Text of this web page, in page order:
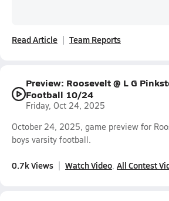
Read Article Team Reports
Preview: Roosevelt @ L G
Football 10/24
Friday, Oct 24, 2025
October 24, 2025, game preview for
boys varsity football.
0.7k Views Watch Video All Contest